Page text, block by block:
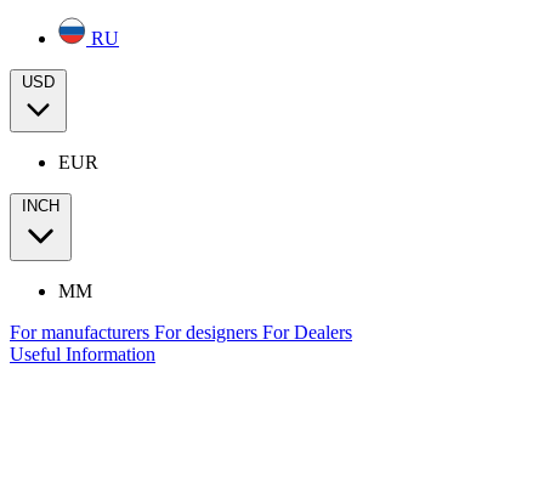
RU
USD
EUR
INCH
MM
For manufacturers For designers For Dealers
Useful Information